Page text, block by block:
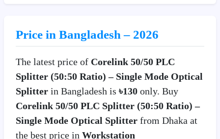
Price in Bangladesh – 2026
The latest price of Corelink 50/50 PLC
Splitter (50:50 Ratio) – Single Mode Optical
Splitter in Bangladesh is ৳130 only. Buy
Corelink 50/50 PLC Splitter (50:50 Ratio) –
Single Mode Optical Splitter from Dhaka at
the best price in Workstation